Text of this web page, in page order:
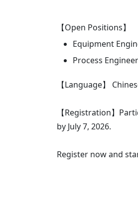
【Open Positions】
Equipment
Process
【Language】
【Registration】
by July 7, 2026.
Register now and